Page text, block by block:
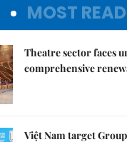
MOST READ
Theatre sector faces
comprehensive
Việt Nam target